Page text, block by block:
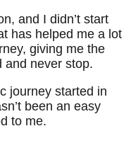
and I didn’t start
has helped me a lot
giving me the
and never stop.
journey started in
been an easy
to me.